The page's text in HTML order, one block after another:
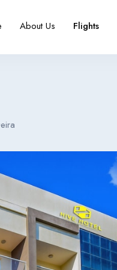
About Us Flights
booking type
Türkçe
Turkey
Türkçe